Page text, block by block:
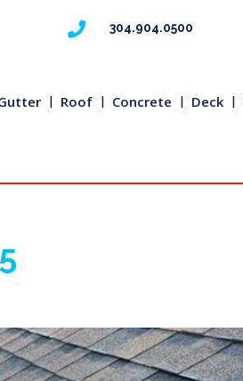
 304.904.0500
Roof Concrete Deck